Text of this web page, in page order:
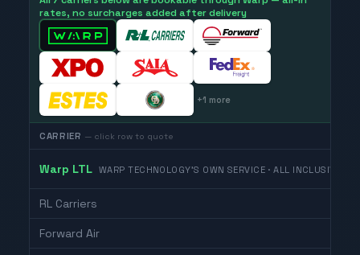
rates, no surcharges added after delivery
+1 more
CARRIER — click row to quote
Warp LTL WARP TECHNOLOGY'S OWN SERVICE · ALL INCLUSIVE
RL Carriers
Forward Air